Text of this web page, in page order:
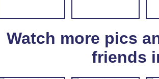
Watch more pics
friends